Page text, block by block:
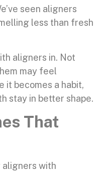
seen aligners
less than fresh
aligners in. Not
may feel
it becomes a habit,
stay in better shape.
That
aligners with